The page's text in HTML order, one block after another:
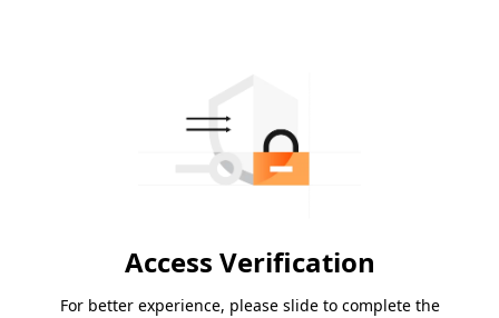
Access Verification
For better experience, please slide to complete the